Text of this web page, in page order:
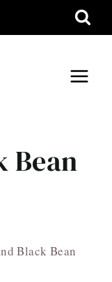
Bean
Black Bean